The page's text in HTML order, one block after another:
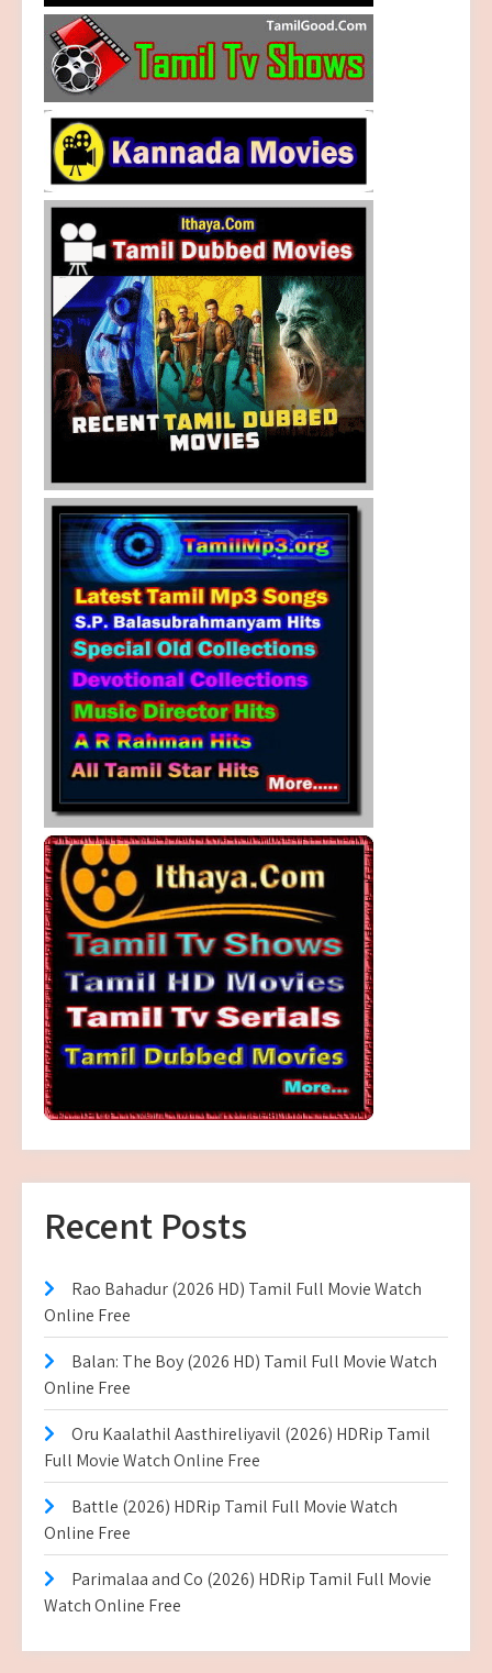
Recent Posts
Rao Bahadur (2026 HD) Tamil Full Movie Watch
Online Free
Balan: The Boy (2026 HD) Tamil Full Movie Watch
Online Free
Oru Kaalathil Aasthireliyavil (2026) HDRip Tamil
Full Movie Watch Online Free
Battle (2026) HDRip Tamil Full Movie Watch
Online Free
Parimalaa and Co (2026) HDRip Tamil Full Movie
Watch Online Free